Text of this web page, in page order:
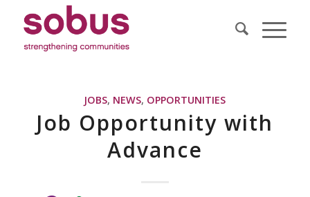
JOBS, NEWS, OPPORTUNITIES
Job Opportunity with
Advance